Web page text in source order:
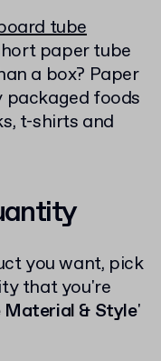
tube
paper tube
a box? Paper
packaged foods
t-shirts and
you want, pick
that you're
Material & Style'